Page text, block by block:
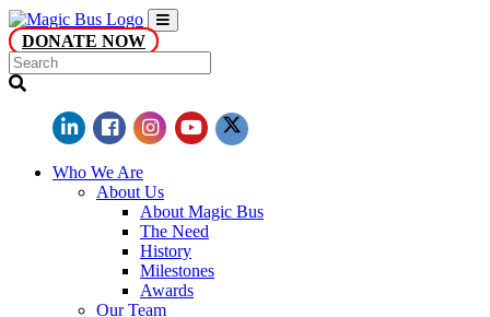
DONATE NOW
Who We Are
About Us
About Magic Bus
The Need
History
Milestones
Awards
Our Team